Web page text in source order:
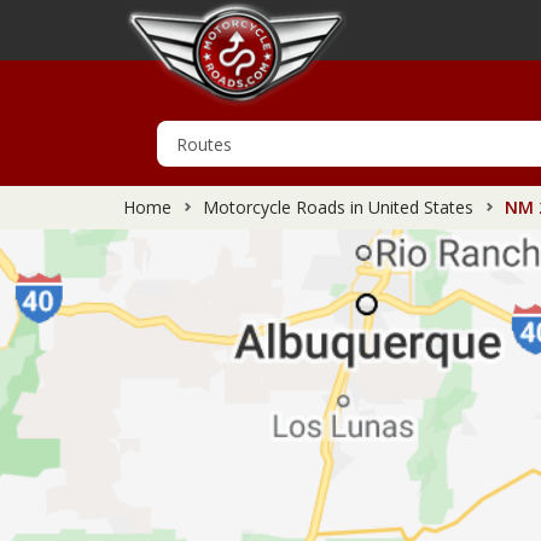
Home Motorcycle Roads in United States NM